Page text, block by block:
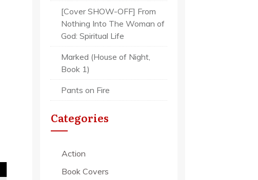
[Cover SHOW-OFF] From
Nothing Into The Woman of
God: Spiritual Life
Marked (House of Night,
Book 1)
Pants on Fire
Categories
Action
Book Covers